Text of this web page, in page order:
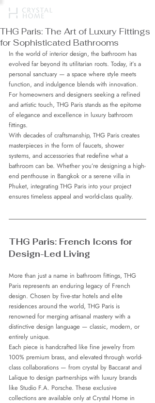
THG Paris: The Art of Luxury Fittings
for Sophisticated Bathrooms
In the world of interior design, the bathroom has
evolved far beyond its utilitarian roots. Today, it’s a
personal sanctuary — a space where style meets
function, and indulgence blends with innovation.
For homeowners and designers seeking a refined
and artistic touch, THG Paris stands as the epitome
of elegance and excellence in luxury bathroom
fittings.
With decades of craftsmanship, THG Paris creates
masterpieces in the form of faucets, shower
systems, and accessories that redefine what a
bathroom can be. Whether you’re designing a high-
end penthouse in Bangkok or a serene villa in
Phuket, integrating THG Paris into your project
ensures timeless appeal and world-class quality.
THG Paris: French Icons for
Design-Led Living
More than just a name in bathroom fittings, THG
Paris represents an enduring legacy of French
design. Chosen by five-star hotels and elite
residences around the world, THG Paris is
renowned for merging artisanal mastery with a
distinctive design language — classic, modern, or
entirely unique.
Each piece is handcrafted like fine jewelry from
100% premium brass, and elevated through world-
class collaborations — from crystal by Baccarat and
Lalique to design partnerships with luxury brands
like Studio F.A. Porsche. These exclusive
collections are available only at Crystal Home in